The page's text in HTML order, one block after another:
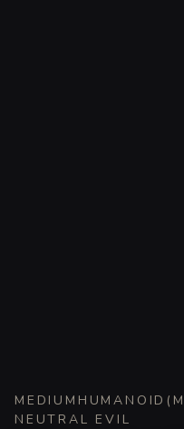
MEDIUM HUMANOID (
NEUTRAL EVIL